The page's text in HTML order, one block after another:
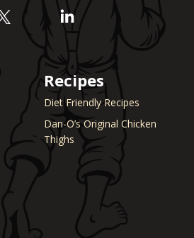
Recipes
Diet Friendly Recipes
Dan-O’s Original Chicken
Thighs